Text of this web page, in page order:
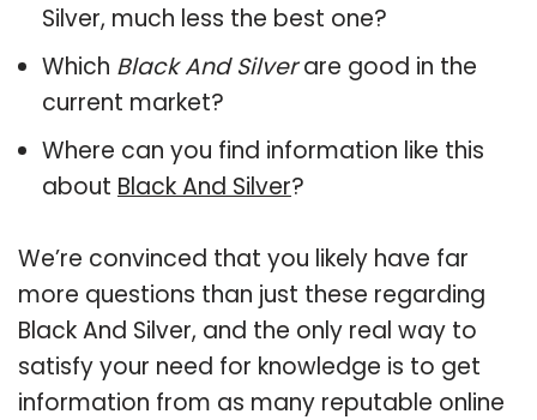
Silver, much less the best one?
Which Black And Silverare good in the
current market?
Where can you find information like this
about Black And Silver?
We’re convinced that you likely have far
more questions than just these regarding
Black And Silver, and the only real way to
satisfy your need for knowledge is to get
information from as many reputable online